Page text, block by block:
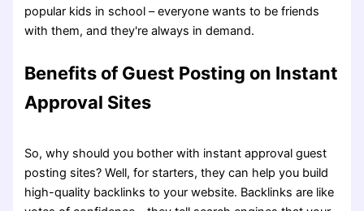
popular kids in school – everyone wants to be friends
with them, and they're always in demand.
Benefits of Guest Posting on Instant
Approval Sites
So, why should you bother with instant approval guest
posting sites? Well, for starters, they can help you build
high-quality backlinks to your website. Backlinks are like